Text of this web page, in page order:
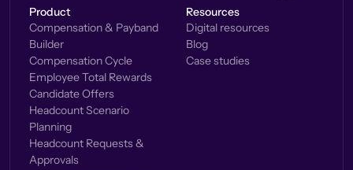
Product
Compensation & Payband
Builder
Compensation Cycle
Employee Total Rewards
Candidate Offers
Headcount Scenario
Planning
Headcount Requests &
Approvals
Resources
Digital resources
Blog
Case studies